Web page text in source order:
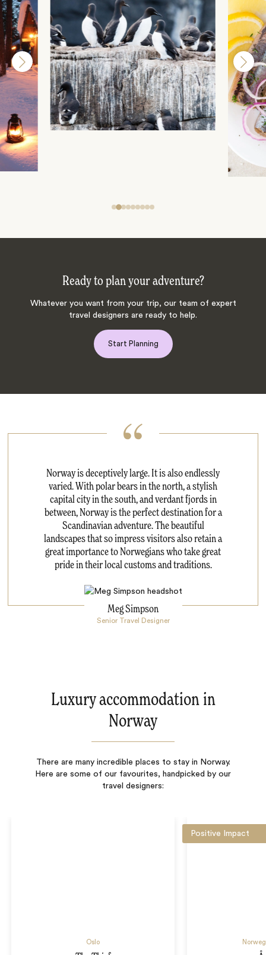
Ready to plan your adventure?
Whatever you want from your trip, our team of expert
travel designers are ready to help.
Start Planning
Norway is deceptively large. It is also endlessly
varied. With polar bears in the north, a stylish
capital city in the south, and verdant fjords in
between, Norway is the perfect destination for a
Scandinavian adventure. The beautiful
landscapes that so impress visitors also retain a
great importance to Norwegians who take great
pride in their local customs and traditions.
Meg Simpson
Senior Travel Designer
Luxury accommodation in
Norway
There are many incredible places to stay in Norway.
Here are some of our favourites, handpicked by our
travel designers:
Oslo
Positive Impact